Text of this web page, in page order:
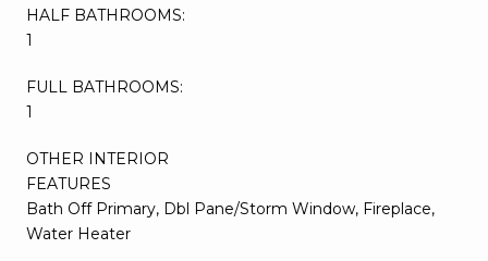
HALF BATHROOMS:
1
FULL BATHROOMS:
1
OTHER INTERIOR
FEATURES
Bath Off Primary, Dbl Pane/Storm Window, Fireplace,
Water Heater